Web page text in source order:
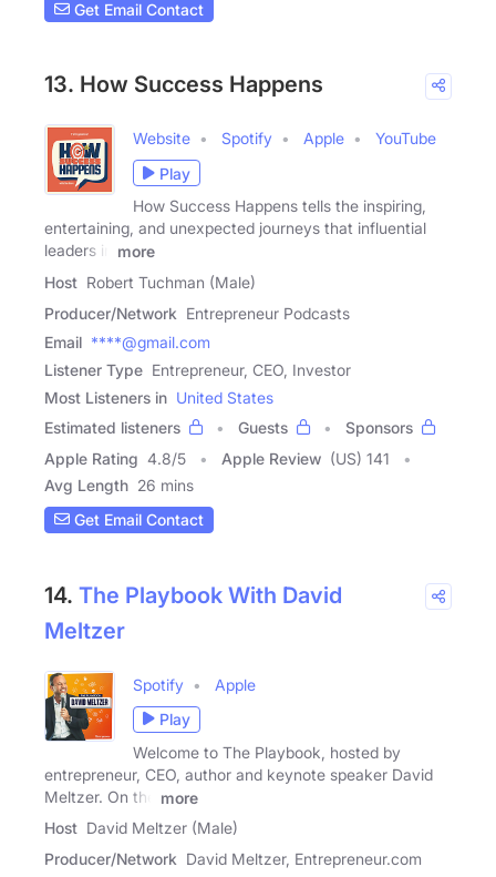
Get Email Contact
13. How Success Happens
Website Spotify Apple
YouTube
Play
How Success Happens tells the inspiring,
entertaining, and unexpected journeys that influential
leaders in
more
Host Robert Tuchman (Male)
Producer/Network Entrepreneur Podcasts
Email ****@gmail.com
Listener Type Entrepreneur, CEO, Investor
Most Listeners in United States
Estimated listeners
Guests
Sponsors
Apple Rating 4.8/5 Apple Review (US) 141
Avg Length 26 mins
Get Email Contact
14. The Playbook With David
Meltzer
Spotify
Apple
Play
Welcome to The Playbook, hosted by
entrepreneur, CEO, author and keynote speaker David
Meltzer. On the
more
Host David Meltzer (Male)
Producer/Network David Meltzer, Entrepreneur.com